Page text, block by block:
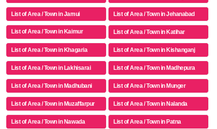
List of Area / Town in Jamui List of Area / Town in Jehanabad
List of Area / Town in Kaimur
(bhabua)
List of Area / Town in Katihar
List of Area / Town in Khagaria List of Area / Town in Kishanganj
List of Area / Town in Lakhisarai List of Area / Town in Madhepura
List of Area / Town in Madhubani List of Area / Town in Munger
List of Area / Town in Muzaffarpur List of Area / Town in Nalanda
List of Area / Town in Nawada List of Area / Town in Patna